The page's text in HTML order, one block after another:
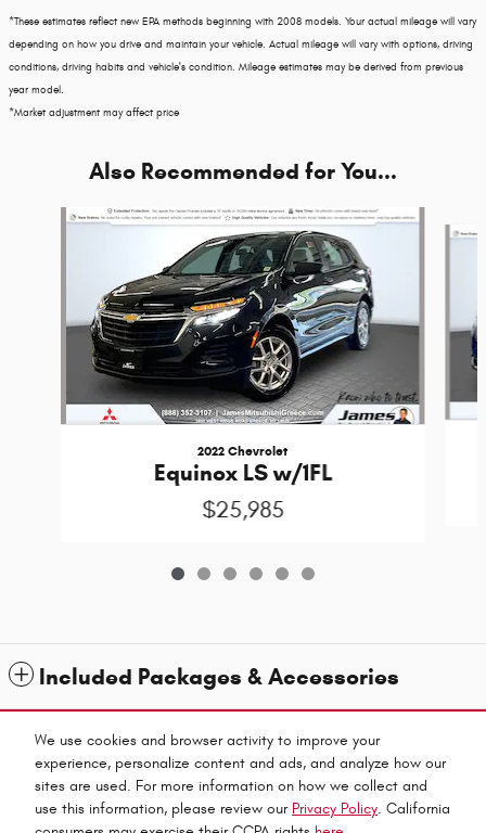
We use cookies and browser activity to improve your
experience, personalize content and ads, and analyze how our
sites are used. For more information on how we collect and
use this information, please review our Privacy Policy. California
*These estimates reflect new EPA methods beginning with 2008 models. Your actual mileage will vary
depending on how you drive and maintain your vehicle. Actual mileage will vary with options, driving
conditions, driving habits and vehicle's condition. Mileage estimates may be derived from previous
year model.
*Market adjustment may affect price
Also Recommended for You...
Slide 1 of 6
2022 Chevrolet
Equinox LS w/1FL
$25,985
Included Packages & Accessories
Standard Features
James Chrysler Dodge Jeep & Ram's Price